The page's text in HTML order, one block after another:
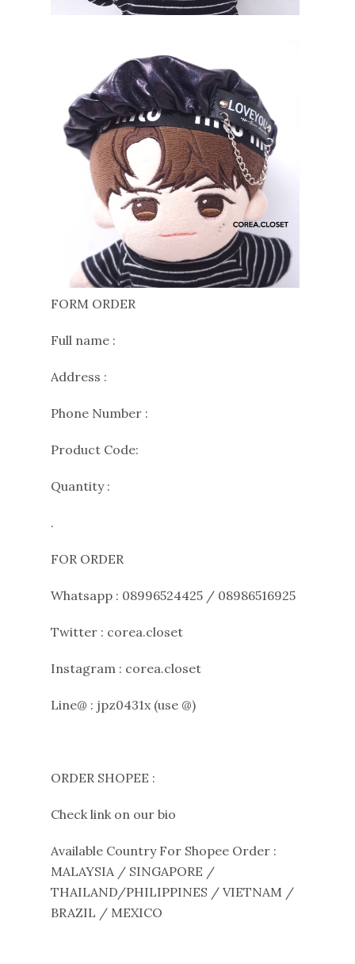
FORM ORDER
Full name :
Address :
Phone Number :
Product Code:
Quantity :
.
FOR ORDER
Whatsapp : 08996524425 / 08986516925
Twitter : corea.closet
Instagram : corea.closet
Line@ : jpz0431x (use @)
ORDER SHOPEE :
Check link on our bio
Available Country For Shopee Order :
MALAYSIA / SINGAPORE /
THAILAND/PHILIPPINES / VIETNAM /
BRAZIL / MEXICO